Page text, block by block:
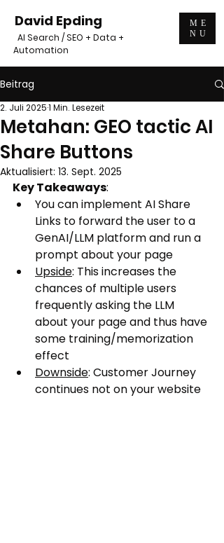
David Epding
AI Search / SEO + Data +
Automation
ME
NU
Beitrag
Metahan: GEO tactic AI
Share Buttons
2. Juli 20251 Min. Lesezeit
Aktualisiert: 13. Sept. 2025
Key Takeaways:
You can implement AI Share
Links to forward the user to a
GenAI/LLM platform and run a
prompt about your page
Upside: This increases the
chances of multiple users
frequently asking the LLM
about your page and thus have
some training/memorization
effect
Downside: Customer Journey
continues not on your website